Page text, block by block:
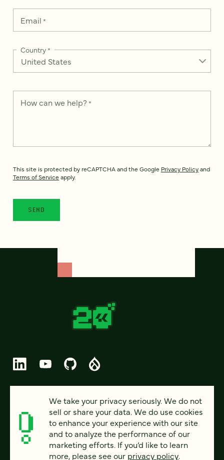
Email *
Country*
How can we help? *
This site is protected by reCAPTCHA and the Google Privacy Policyand
Terms of Service apply.
PRIVACY
ACCESSIBILITY
We take your privacy seriously. We do not
sell or share your data. We do use cookies
to enhance your experience with our site
and to analyze the performance of our
marketing efforts. If you’d like to learn
more, please see our privacy policy.